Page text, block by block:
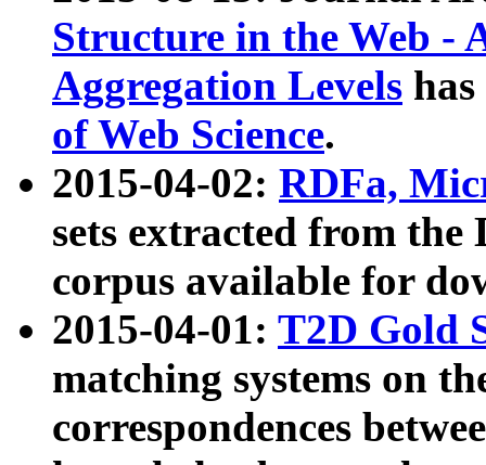
Structure in the Web -
Aggregation Levels
of Web Science.
2015-04-02: RDFa,
sets extracted from the
corpus available for
2015-04-01: T2D Gold
matching systems on
correspondences